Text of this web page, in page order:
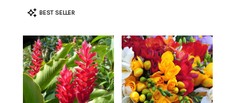
Product
Tags:
BEST SELLER